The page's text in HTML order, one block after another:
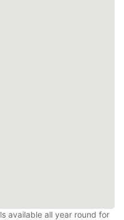
available all year round for